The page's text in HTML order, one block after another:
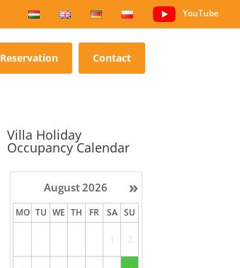
YouTube
Reservation Contact
Villa Holiday
Occupancy Calendar
»
August2026
MO TU WE TH FR SA SU
1 2